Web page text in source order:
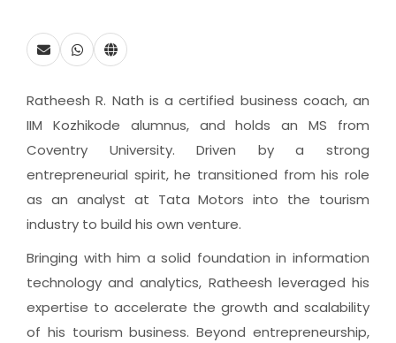
Ratheesh R. Nath is a certified business coach, an
IIM Kozhikode alumnus, and holds an MS from
Coventry University. Driven by a strong
entrepreneurial spirit, he transitioned from his role
as an analyst at Tata Motors into the tourism
industry to build his own venture.
Bringing with him a solid foundation in information
technology and analytics, Ratheesh leveraged his
expertise to accelerate the growth and scalability
of his tourism business. Beyond entrepreneurship,